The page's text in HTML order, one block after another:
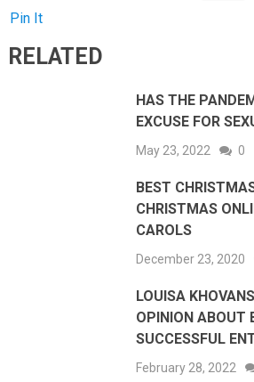
Pin It
RELATED
HAS THE
EXCUSE FOR
May 23, 2022 0
BEST
CHRISTMAS
CAROLS
December 23, 2020
LOUISA
OPINION ABOUT
SUCCESSFUL
February 28, 2022